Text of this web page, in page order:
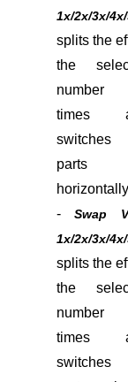
1x/2x/3x/
splits the
the
times
switches
parts
-Swap
1x/2x/3x/
splits the
the
times
switches